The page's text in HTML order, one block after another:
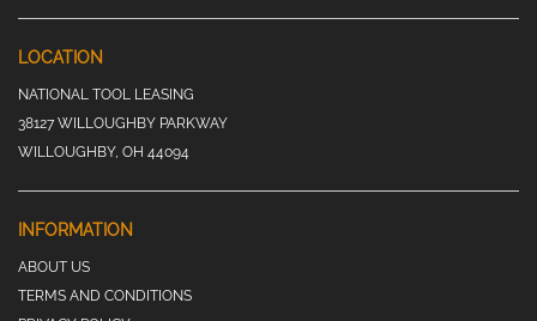
LOCATION
NATIONAL TOOL LEASING
38127 WILLOUGHBY PARKWAY
WILLOUGHBY, OH 44094
INFORMATION
ABOUT US
TERMS AND CONDITIONS